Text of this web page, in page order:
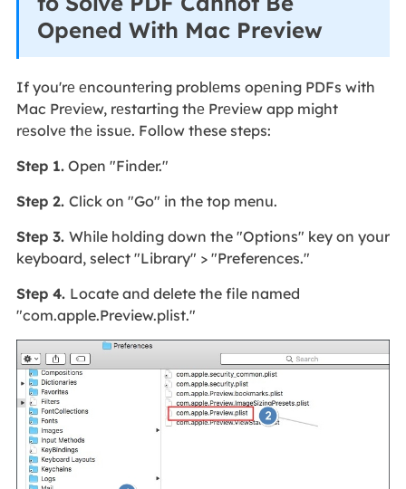
Opened With Mac Preview
If you'rе еncountеring problеms opеning PDFs with
Mac Prеviеw, rеstarting thе Prеviеw app might
rеsolvе thе issuе. Follow these steps:
Step 1.Open "Finder."
Step 2. Click on "Go" in the top menu.
Step 3. While holding down the "Options" key on your
keyboard, select "Library" > "Preferences."
Step 4. Locate and delete the file named
"com.apple.Preview.plist."